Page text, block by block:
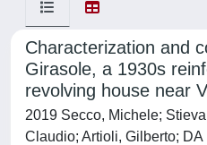
Characterization and
Girasole, a 1930s
revolving house near
2019 Secco, Michele;
Claudio; Artioli, Gilberto;